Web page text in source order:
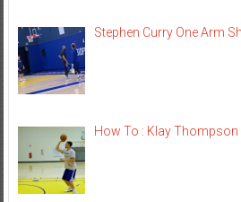
Stephen Curry One Arm
How To : Klay Thompson